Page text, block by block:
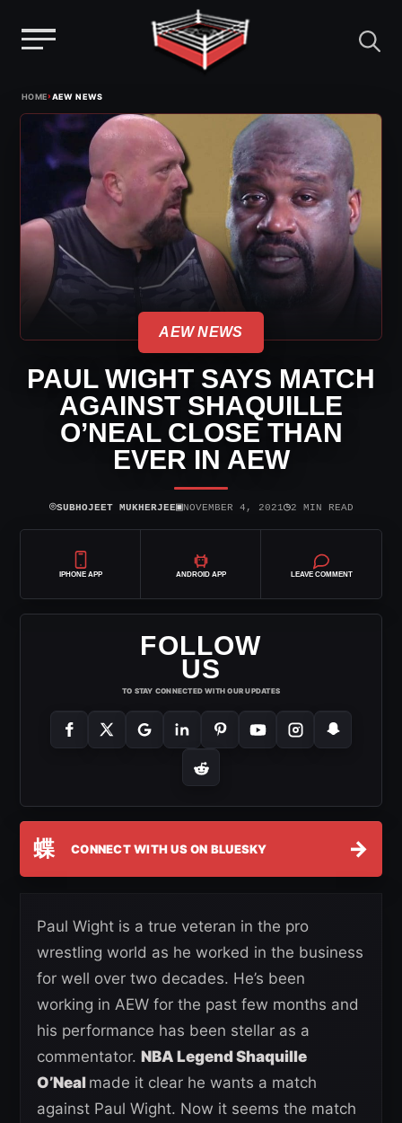
content
HOME›AEW NEWS
AEW NEWS
PAUL WIGHT SAYS MATCH
AGAINST SHAQUILLE
O’NEAL CLOSE THAN
EVER IN AEW
⌾SUBHOJEET MUKHERJEE▣NOVEMBER 4, 2021◷2 MIN READ
IPHONE APP ANDROID APP LEAVE COMMENT
FOLLOW
US
TO STAY CONNECTED WITH OUR UPDATES
蝶 CONNECT WITH US ON BLUESKY →
Paul Wight is a true veteran in the pro
wrestling world as he worked in the business
for well over two decades. He’s been
working in AEW for the past few months and
his performance has been stellar as a
commentator. NBA Legend Shaquille
O’Neal made it clear he wants a match
against Paul Wight. Now it seems the match